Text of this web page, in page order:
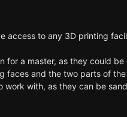
access to any 3D printing
for a master, as they could
faces and the two parts of
with, as they can be